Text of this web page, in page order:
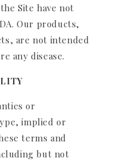
Site have not
Our products,
are not intended
any disease.
or
implied or
terms and
but not